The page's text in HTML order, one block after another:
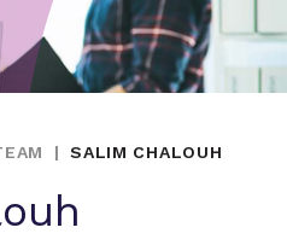
| SALIM CHALOUH